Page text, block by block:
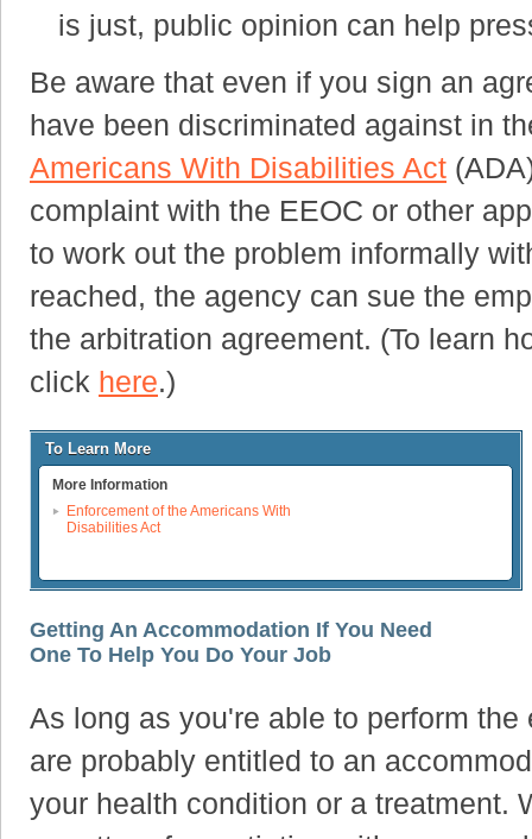
is just, public opinion can help
Be aware that even if you sign an
have been discriminated against in
Americans With Disabilities Act
complaint with the EEOC or other
to work out the problem informally
reached, the agency can sue the
the arbitration agreement. (To learn
click here.)
To Learn More
More Information
Enforcement of the Americans With
Disabilities Act
Getting An Accommodation If You Need
One To Help You Do Your Job
As long as you're able to perform
are probably entitled to an
your health condition or a treatment.